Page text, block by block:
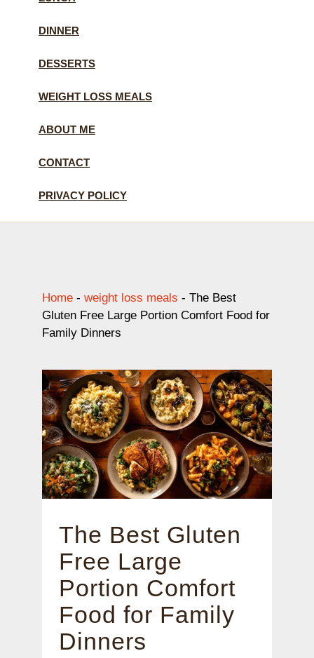
DINNER
DESSERTS
WEIGHT LOSS MEALS
ABOUT ME
CONTACT
PRIVACY POLICY
Home - weight loss meals - The Best
Gluten Free Large Portion Comfort Food for
Family Dinners
The Best Gluten
Free Large
Portion Comfort
Food for Family
Dinners